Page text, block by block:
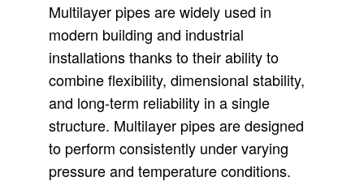
Multilayer pipes are widely used in
modern building and industrial
installations thanks to their ability to
combine flexibility, dimensional stability,
and long-term reliability in a single
structure. Multilayer pipes are designed
to perform consistently under varying
pressure and temperature conditions.